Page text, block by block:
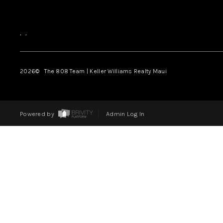
, ,
2026© The 808 Team | Keller Williams Realty Maui
Powered by Admin Log In